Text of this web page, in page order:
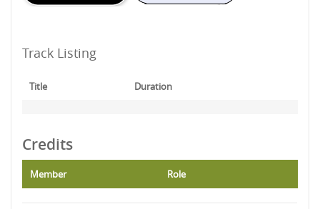
Track Listing
Title Duration
Credits
Member Role